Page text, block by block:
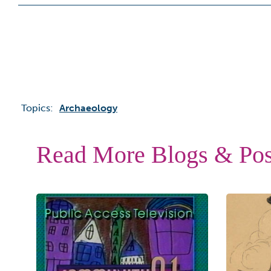
Topics: Archaeology
Read More Blogs &